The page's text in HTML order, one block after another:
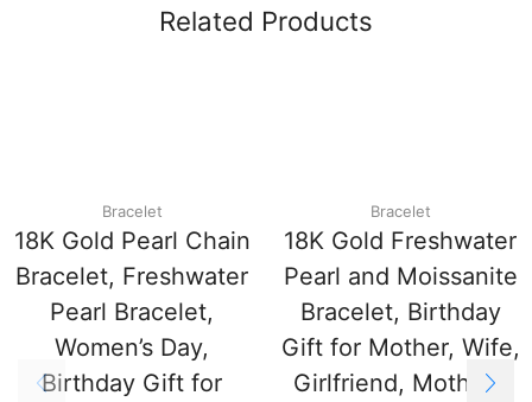
Related Products
Bracelet
18K Gold Pearl Chain
Bracelet, Freshwater
Pearl Bracelet,
Women’s Day,
Birthday Gift for
Bracelet
18K Gold Freshwater
Pearl and Moissanite
Bracelet, Birthday
Gift for Mother, Wife,
Girlfriend, Mother’s